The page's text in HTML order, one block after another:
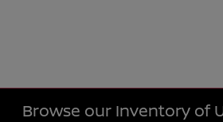
Browse our Inventory of